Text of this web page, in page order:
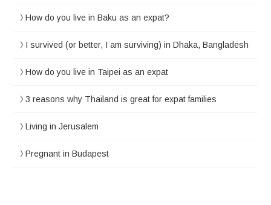
How do you live in Baku as an expat?
I survived (or better, I am surviving) in Dhaka, Bangladesh
How do you live in Taipei as an expat
3 reasons why Thailand is great for expat families
Living in Jerusalem
Pregnant in Budapest